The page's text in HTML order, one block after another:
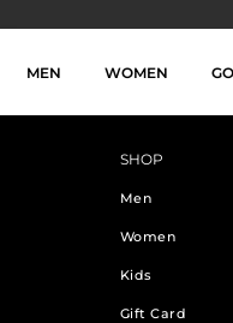
MEN WOMEN
SHOP
Men
Women
Kids
Gift Card